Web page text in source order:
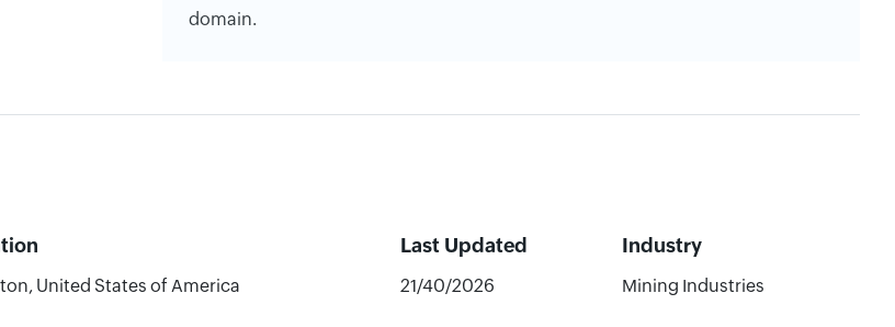
domain.
Last Updated Industry
United States of America 21/40/2026 Mining Industries